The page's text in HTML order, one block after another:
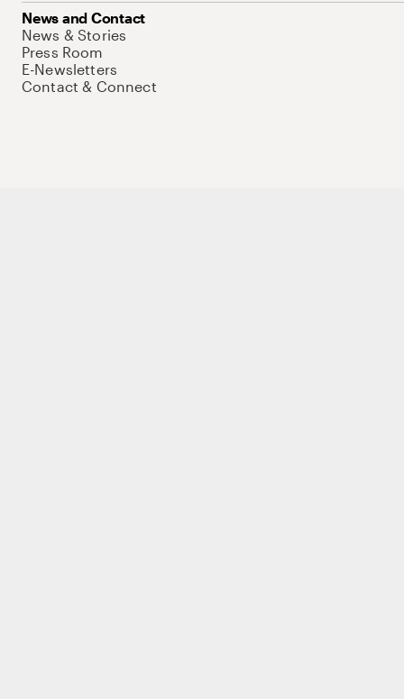
News and Contact
News & Stories
Press Room
E-Newsletters
Contact & Connect